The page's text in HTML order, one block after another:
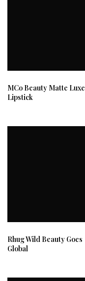
MCo Beauty Matte Luxe
Lipstick
Rhug Wild Beauty Goes
Global